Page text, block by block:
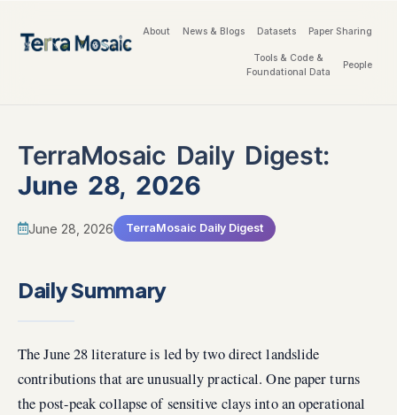
About News & Blogs Datasets Paper Sharing
Tools & Code &
Foundational Data
People
TerraMosaic Daily Digest:
June 28, 2026
June 28, 2026 TerraMosaic Daily Digest
Daily Summary
The June 28 literature is led by two direct landslide
contributions that are unusually practical. One paper turns
the post-peak collapse of sensitive clays into an operational